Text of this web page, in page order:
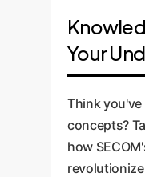
hybrid
leverages
worlds,
user's
wording.
primary
platform.
to
then
for
ensuring
Your
Think
concepts?
how